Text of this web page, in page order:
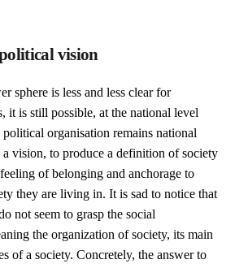
vision
sphere is less and less clear for
it is still possible, at the national level
political organisation remains national
a vision, to produce a definition of society
of belonging and anchorage to
they are living in. It is sad to notice that
not seem to grasp the social
the organization of society, its main
of a society. Concretely, the answer to